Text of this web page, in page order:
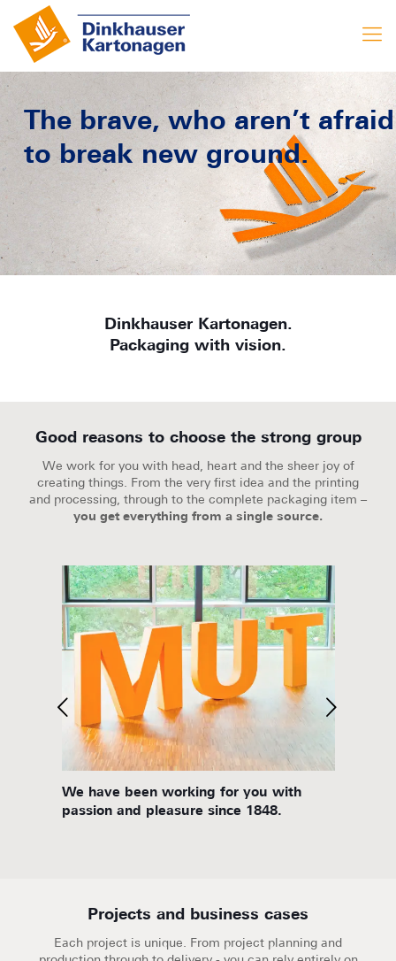
The brave, who aren’t afraid
to break new ground.
Dinkhauser Kartonagen.
Packaging with vision.
Good reasons to choose the strong group
We work for you with head, heart and the sheer joy of
creating things. From the very first idea and the printing
and processing, through to the complete packaging item –
you get everything from a single source.
We have been working for you with
passion and pleasure since 1848.
Projects and business cases
Each project is unique. From project planning and